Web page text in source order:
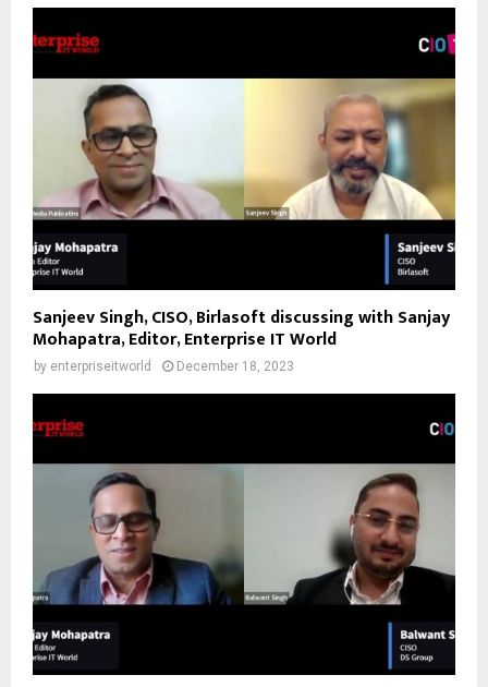
Sanjeev Singh, CISO, Birlasoft discussing with Sanjay
Mohapatra, Editor, Enterprise IT World
by enterpriseitworld December 18, 2023